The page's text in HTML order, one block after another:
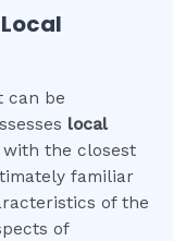
can be
local
with the closest
familiar
of the
of